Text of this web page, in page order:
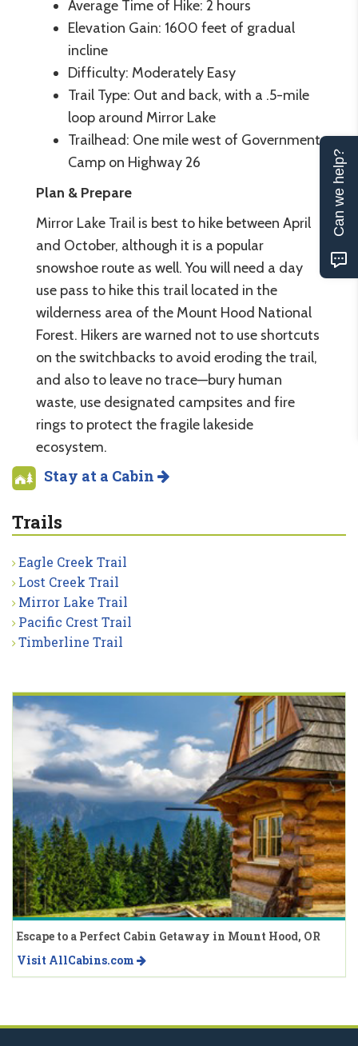
Average Time of Hike: 2 hours
Elevation Gain: 1600 feet of gradual
incline
Difficulty: Moderately Easy
Trail Type: Out and back, with a .5-mile
loop around Mirror Lake
Trailhead: One mile west of Government
Camp on Highway 26
Plan & Prepare
Mirror Lake Trail is best to hike between April
and October, although it is a popular
snowshoe route as well. You will need a day
use pass to hike this trail located in the
wilderness area of the Mount Hood National
Forest. Hikers are warned not to use shortcuts
on the switchbacks to avoid eroding the trail,
and also to leave no trace—bury human
waste, use designated campsites and fire
rings to protect the fragile lakeside
ecosystem.
Stay at a Cabin
Trails
Eagle Creek Trail
Lost Creek Trail
Mirror Lake Trail
Pacific Crest Trail
Timberline Trail
Escape to a Perfect Cabin Getaway in Mount Hood, OR
Visit AllCabins.com
Can we help?